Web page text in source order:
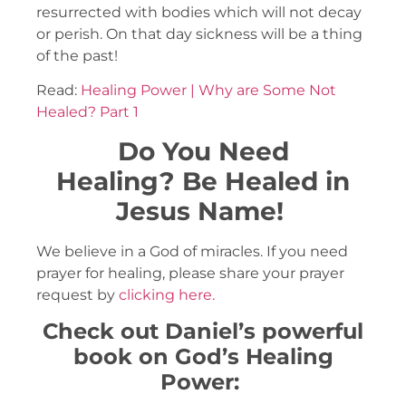
resurrected with bodies which will not decay
or perish. On that day sickness will be a thing
of the past!
Read: Healing Power | Why are Some Not
Healed? Part 1
Do You Need
Healing? Be Healed in
Jesus Name!
We believe in a God of miracles. If you need
prayer for healing, please share your prayer
request by clicking here.
Check out Daniel’s powerful
book on God’s Healing
Power: